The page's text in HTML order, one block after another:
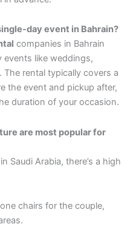
day event in Bahrain?
companies in Bahrain
events like weddings,
rental typically covers a
the event and pickup after,
duration of your occasion.
are most popular for
Saudi Arabia, there’s a high
chairs for the couple,